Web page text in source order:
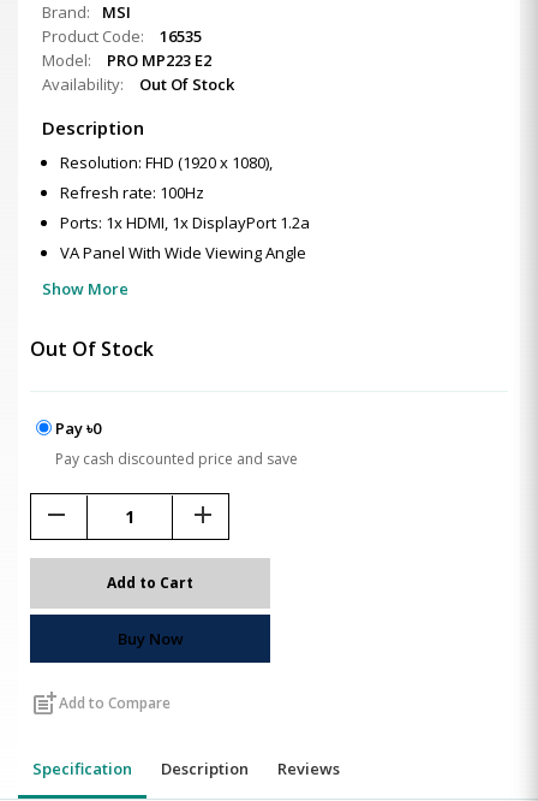
Brand:
MSI
Product Code:
16535
Model:
PRO MP223 E2
Availability:
Out Of Stock
Description
Resolution: FHD (1920 x 1080),
Refresh rate: 100Hz
Ports: 1x HDMI, 1x DisplayPort 1.2a
VA Panel With Wide Viewing Angle
Show More
Out Of Stock
Pay ৳0
Pay cash discounted price and save
remove add
Add to Cart
Buy Now
post_addAdd to Compare
Specification Description Reviews